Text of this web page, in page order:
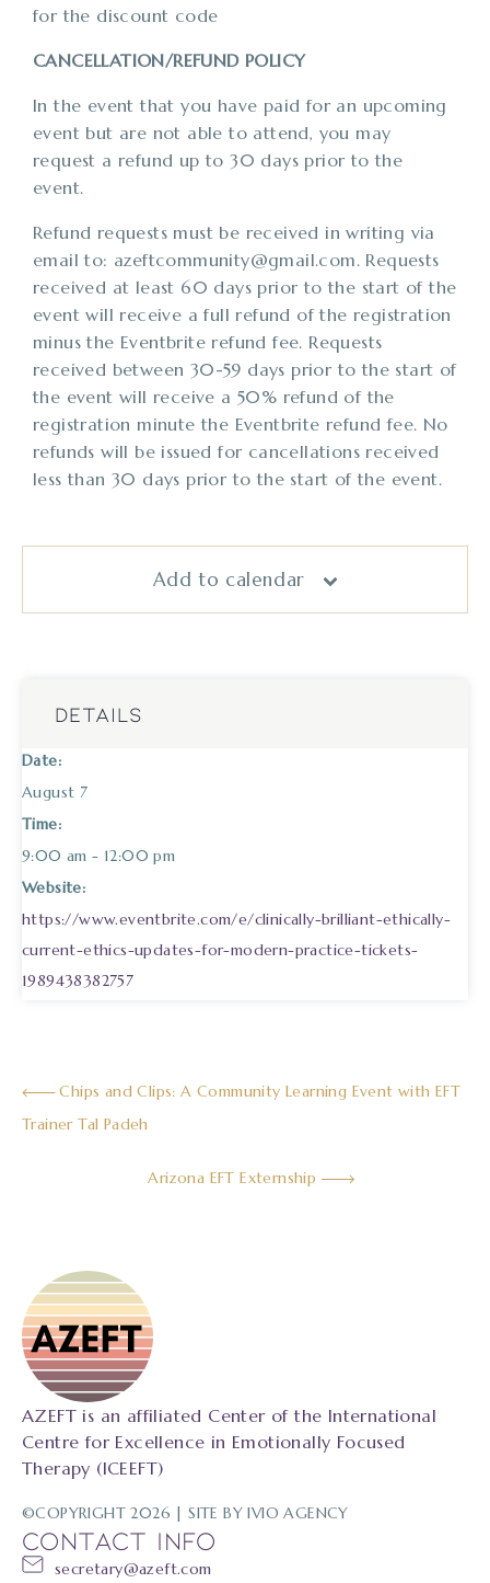
for the discount code
CANCELLATION/REFUND POLICY
In the event that you have paid for an upcoming
event but are not able to attend, you may
request a refund up to 30 days prior to the
event.
Refund requests must be received in writing via
email to: azeftcommunity@gmail.com. Requests
received at least 60 days prior to the start of the
event will receive a full refund of the registration
minus the Eventbrite refund fee. Requests
received between 30-59 days prior to the start of
the event will receive a 50% refund of the
registration minute the Eventbrite refund fee. No
refunds will be issued for cancellations received
less than 30 days prior to the start of the event.
Add to calendar
DETAILS
Date:
August 7
Time:
9:00 am - 12:00 pm
Website:
https://www.eventbrite.com/e/clinically-brilliant-ethically-
current-ethics-updates-for-modern-practice-tickets-
1989438382757
Chips and Clips: A Community Learning Event with EFT
Trainer Tal Padeh
Arizona EFT Externship
AZEFT is an affiliated Center of the International
Centre for Excellence in Emotionally Focused
Therapy (ICEEFT)
©COPYRIGHT 2026 | SITE BYIVIO AGENCY
CONTACT INFO
secretary@azeft.com